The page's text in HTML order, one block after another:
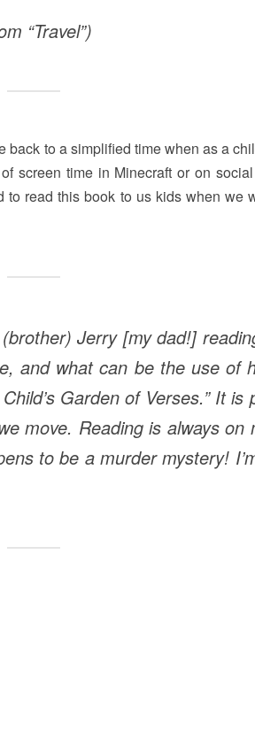
“Travel”)
back to a simplified time when as a
screen time in Minecraft or on
read this book to us kids when we
Jerry [my dad!]
and what can be the use of
Garden of Verses.” It is
move. Reading is always on
to be a murder mystery!